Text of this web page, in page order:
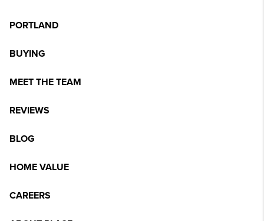
PORTLAND
BUYING
MEET THE TEAM
REVIEWS
BLOG
HOME VALUE
CAREERS